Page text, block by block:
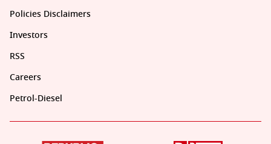
Policies Disclaimers
Investors
RSS
Careers
Petrol-Diesel